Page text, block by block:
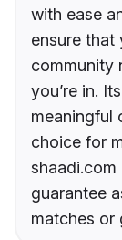
with ease
ensure that
community
you’re in.
meaningful
choice for
guarantee
matches or